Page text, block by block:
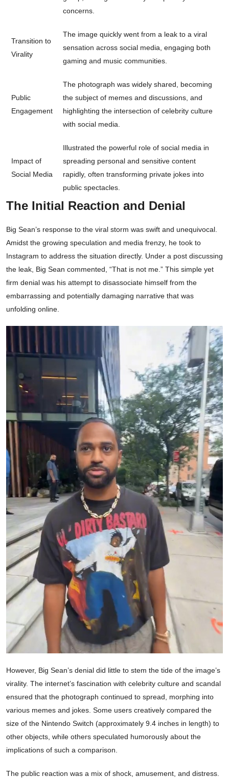
concerns.
Transition to
Virality
The image quickly went from a leak to a viral
sensation across social media, engaging both
gaming and music communities.
Public
Engagement
The photograph was widely shared, becoming
the subject of memes and discussions, and
highlighting the intersection of celebrity culture
with social media.
Impact of
Social Media
Illustrated the powerful role of social media in
spreading personal and sensitive content
rapidly, often transforming private jokes into
public spectacles.
The Initial Reaction and Denial
Big Sean’s response to the viral storm was swift and unequivocal.
Amidst the growing speculation and media frenzy, he took to
Instagram to address the situation directly. Under a post discussing
the leak, Big Sean commented, “That is not me.” This simple yet
firm denial was his attempt to disassociate himself from the
embarrassing and potentially damaging narrative that was
unfolding online.
However, Big Sean’s denial did little to stem the tide of the image’s
virality. The internet’s fascination with celebrity culture and scandal
ensured that the photograph continued to spread, morphing into
various memes and jokes. Some users creatively compared the
size of the Nintendo Switch (approximately 9.4 inches in length) to
other objects, while others speculated humorously about the
implications of such a comparison.
The public reaction was a mix of shock, amusement, and distress.